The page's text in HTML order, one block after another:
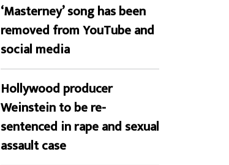
‘Masterney’ song has been
removed from YouTube and
social media
Hollywood producer
Weinstein to be re-
sentenced in rape and sexual
assault case